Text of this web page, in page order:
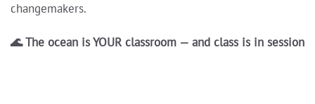
changemakers.
🌊 The ocean is YOUR classroom — and class is in session